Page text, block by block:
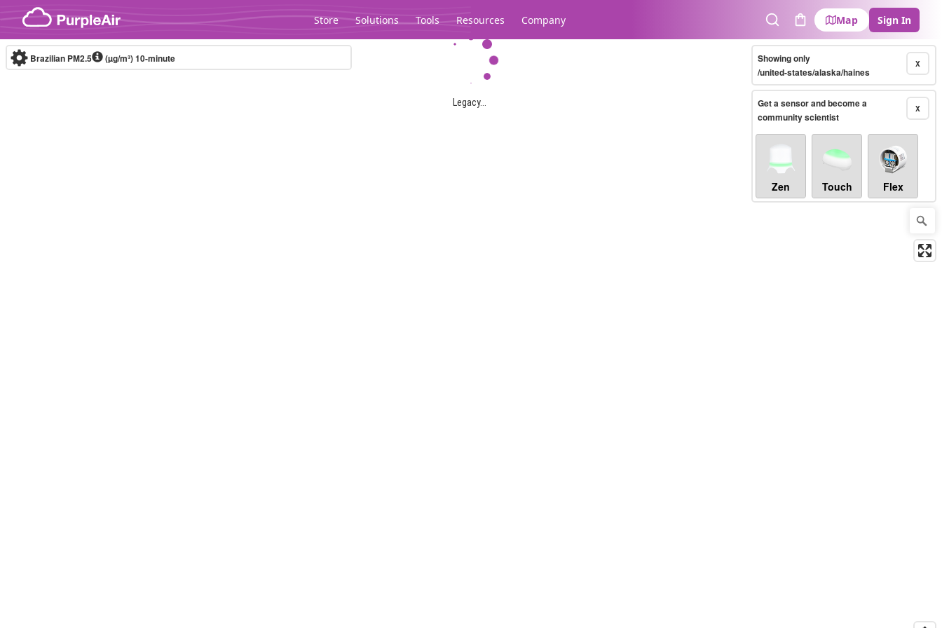
Skip to content
Store Solutions Tools Resources Company
SearchCart
Map Sign In
Legacy...
Brazilian PM2.5 (µg/m³)10-minute X
Showing only
/united-states/alaska/haines
X
Get a sensor and become a
community scientist
Zen Touch Flex